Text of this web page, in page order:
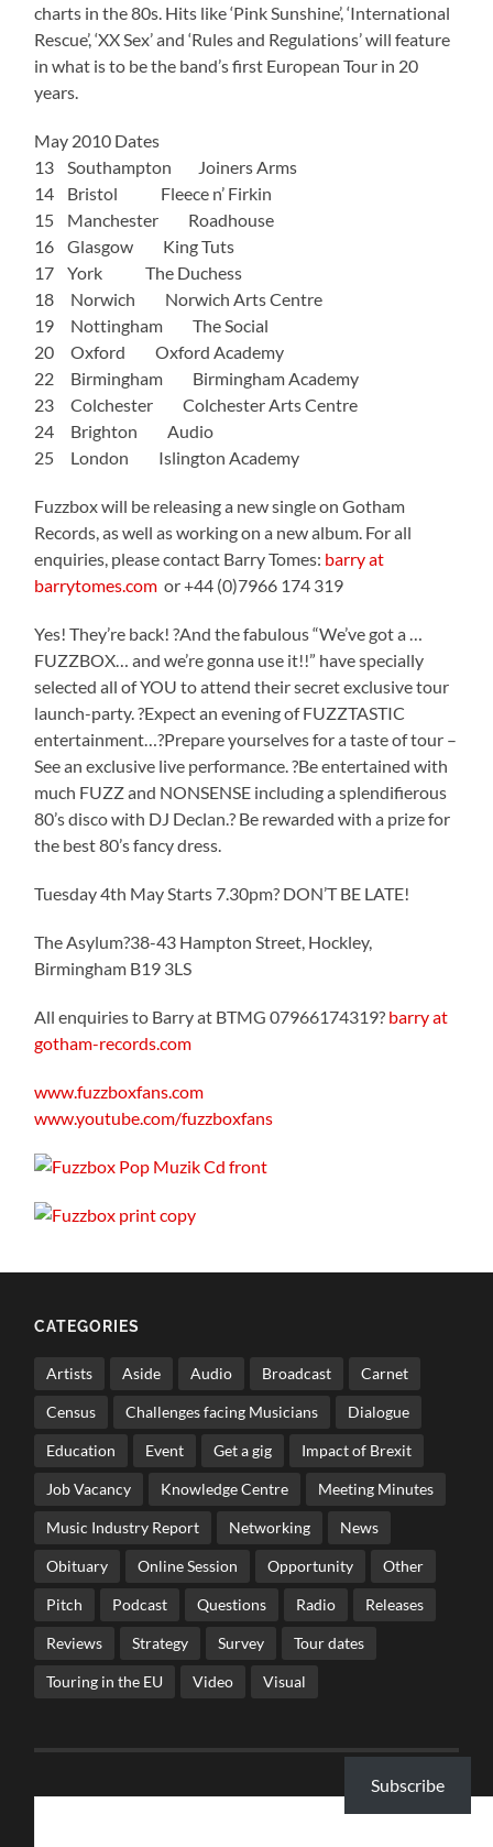
charts in the 80s. Hits like ‘Pink Sunshine’, ‘International
Rescue’, ‘XX Sex’ and ‘Rules and Regulations’ will feature
in what is to be the band’s first European Tour in 20
years.
May 2010 Dates
13 Southampton Joiners Arms
14 Bristol Fleece n’ Firkin
15 Manchester Roadhouse
16 Glasgow King Tuts
17 York The Duchess
18 Norwich Norwich Arts Centre
19 Nottingham The Social
20 Oxford Oxford Academy
22 Birmingham Birmingham Academy
23 Colchester Colchester Arts Centre
24 Brighton Audio
25 London Islington Academy
Fuzzbox will be releasing a new single on Gotham
Records, as well as working on a new album. For all
enquiries, please contact Barry Tomes: barry at
barrytomes.com or +44 (0)7966 174 319
Yes! They’re back! ?And the fabulous “We’ve got a …
FUZZBOX… and we’re gonna use it!!” have specially
selected all of YOU to attend their secret exclusive tour
launch-party. ?Expect an evening of FUZZTASTIC
entertainment…?Prepare yourselves for a taste of tour –
See an exclusive live performance. ?Be entertained with
much FUZZ and NONSENSE including a splendifierous
80’s disco with DJ Declan.? Be rewarded with a prize for
the best 80’s fancy dress.
Tuesday 4th May Starts 7.30pm? DON’T BE LATE!
The Asylum?38-43 Hampton Street, Hockley,
Birmingham B19 3LS
All enquiries to Barry at BTMG 07966174319? barry at
gotham-records.com
www.fuzzboxfans.com
www.youtube.com/fuzzboxfans
CATEGORIES
Artists Aside Audio Broadcast Carnet
Census Challenges facing Musicians Dialogue
Education Event Get a gig Impact of Brexit
Job Vacancy Knowledge Centre Meeting Minutes
Music Industry Report Networking News
Obituary Online Session Opportunity Other
Pitch Podcast Questions Radio Releases
Reviews Strategy Survey Tour dates
Touring in the EU Video Visual
Subscribe